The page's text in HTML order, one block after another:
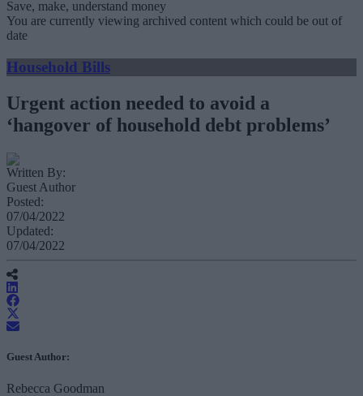
Save, make, understand money
You are currently viewing archived content which could be out of
date
Household Bills
Urgent action needed to avoid a
‘hangover of household debt problems’
Written By:
Guest Author
Posted:
07/04/2022
Updated:
07/04/2022
Guest Author:
Rebecca Goodman